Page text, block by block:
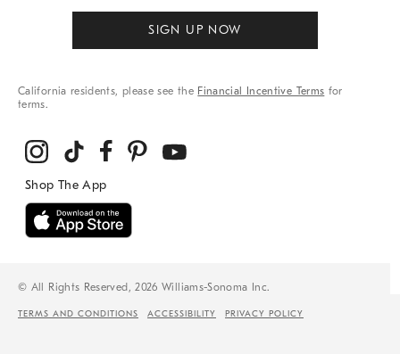
TERMS AND CONDITIONS ACCESSIBILITY PRIVACY POLICY
SIGN UP NOW
California residents, please see the Financial Incentive Terms for
terms.
© All Rights Reserved, 2026 Williams-Sonoma Inc.